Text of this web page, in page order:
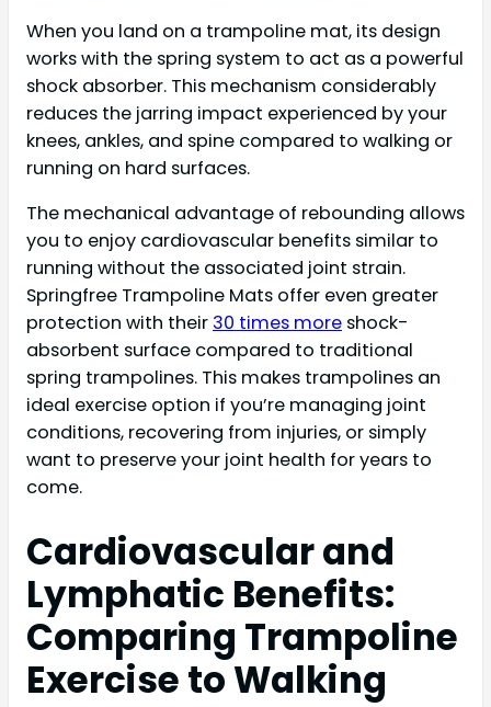
When you land on a trampoline mat, its design
works with the spring system to act as a powerful
shock absorber. This mechanism considerably
reduces the jarring impact experienced by your
knees, ankles, and spine compared to walking or
running on hard surfaces.
The mechanical advantage of rebounding allows
you to enjoy cardiovascular benefits similar to
running without the associated joint strain.
Springfree Trampoline Mats offer even greater
protection with their 30 times more shock-
absorbent surface compared to traditional
spring trampolines. This makes trampolines an
ideal exercise option if you’re managing joint
conditions, recovering from injuries, or simply
want to preserve your joint health for years to
come.
Cardiovascular and
Lymphatic Benefits:
Comparing Trampoline
Exercise to Walking